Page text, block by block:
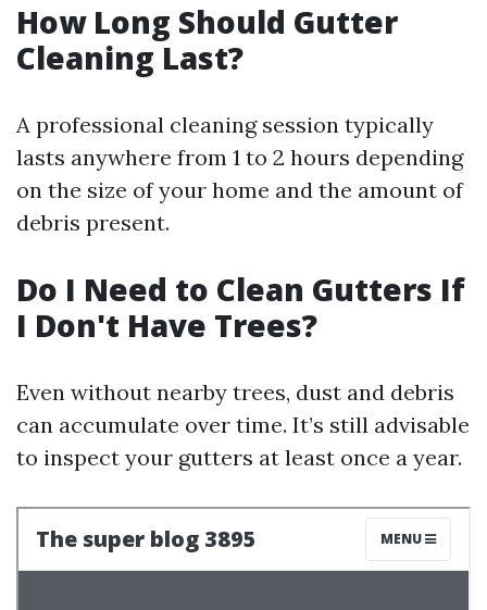
How Long Should Gutter
Cleaning Last?
A professional cleaning session typically
lasts anywhere from 1 to 2 hours depending
on the size of your home and the amount of
debris present.
Do I Need to Clean Gutters If
I Don't Have Trees?
Even without nearby trees, dust and debris
can accumulate over time. It’s still advisable
to inspect your gutters at least once a year.